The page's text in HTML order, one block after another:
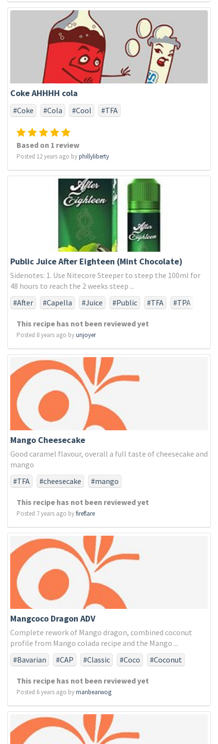
Coke AHHHH cola
#Coke #Cola #Cool #TFA
Based on 1 review
Posted 12 years ago byphillyliberty
Public Juice After Eighteen (Mint Chocolate)
Sidenotes: 1. Use Nitecore Steeper to steep the 100ml for
48 hours to reach the 2 weeks steep ...
#After
#Capella #Juice #Public #TFA
#TPA
#mint
This recipe has not been reviewed yet
Posted 8 years ago byunjoyer
Mango Cheesecake
Good caramel flavour, overall a full taste of cheesecake and
mango
#TFA
#cheesecake #mango
This recipe has not been reviewed yet
Posted 7 years ago byfireflare
Mangcoco Dragon ADV
Complete rework of Mango dragon, combined coconut
profile from Mango colada recipe and the Mango ...
#Bavarian
#CAP #Classic #Coco
#Coconut
#Phillipine
#Sweet #TFA #Vanilla
#sweet
This recipe has not been reviewed yet
Posted 6 years ago bymanbearwog